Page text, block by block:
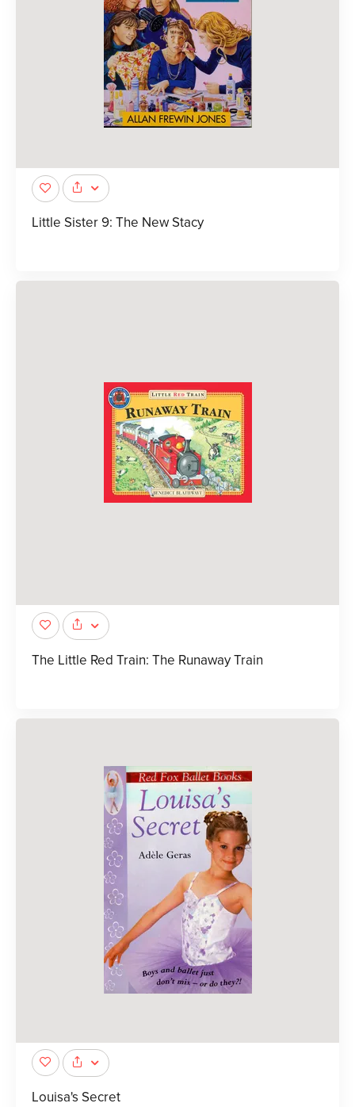
Little Sister 9: The New Stacy
The Little Red Train: The Runaway Train
Louisa's Secret